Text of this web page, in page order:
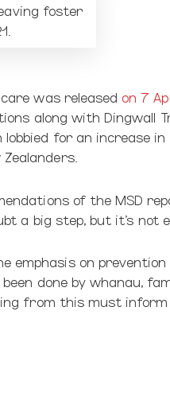
foster
was released on 7
along with Dingwall
for an increase
of the MSD
a big step, but it’s not
on
done by whanau,
from this must